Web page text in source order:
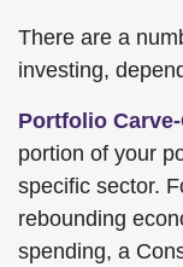
There are a
investing,
Portfolio
portion of your
specific sector.
rebounding
spending, a